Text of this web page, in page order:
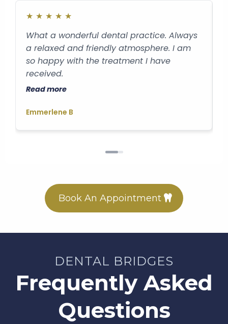
★ ★ ★ ★ ★
What a wonderful dental practice. Always
a relaxed and friendly atmosphere. I am
so happy with the treatment I have
received.
Read more
Emmerlene B
Book An Appointment
DENTAL BRIDGES
Frequently Asked
Questions